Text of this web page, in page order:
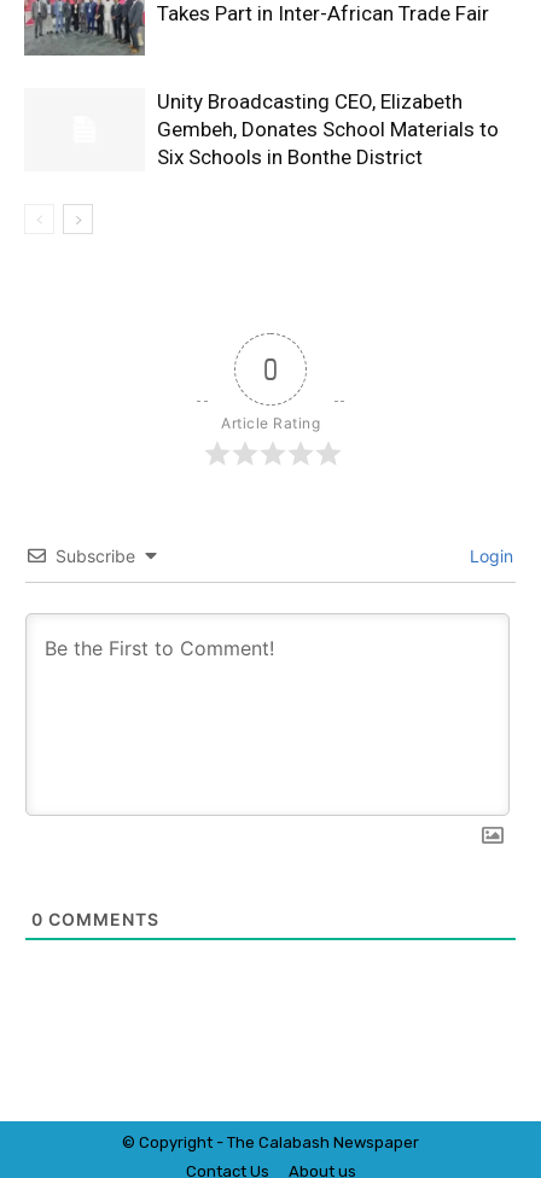
Takes Part in Inter-African Trade Fair
Unity Broadcasting CEO, Elizabeth
Gembeh, Donates School Materials to
Six Schools in Bonthe District
0
Article Rating
Subscribe Login
0 COMMENTS
© Copyright - The Calabash Newspaper
Contact Us
About us